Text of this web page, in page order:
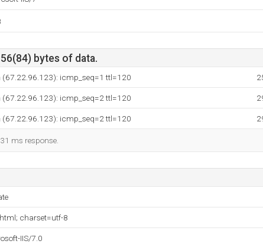
bytes of data.
icmp_seq=1 ttl=120
icmp_seq=2 ttl=120
icmp_seq=2 ttl=120
ms response.
charset=utf-8
IIS/7.0